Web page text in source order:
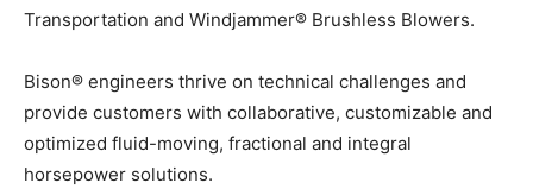
Transportation and Windjammer® Brushless Blowers.
Bison® engineers thrive on technical challenges and
provide customers with collaborative, customizable and
optimized fluid-moving, fractional and integral
horsepower solutions.